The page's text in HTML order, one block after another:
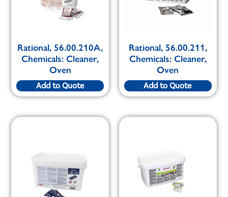
Rational, 56.00.210A,
Chemicals: Cleaner,
Oven
Add to Quote
Rational, 56.00.211,
Chemicals: Cleaner,
Oven
Add to Quote